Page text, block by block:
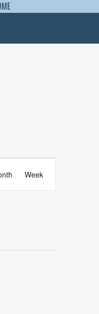
Event
Views
Navigation
Week